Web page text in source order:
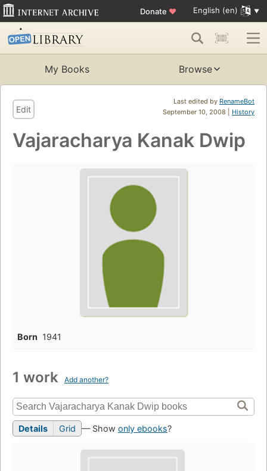
Donate ♥ English (en)
My Books Browse
Last edited by RenameBot
September 10, 2008 | History
Edit
Vajaracharya Kanak Dwip
Born 1941
1 work Add another?
Details Grid — Show only ebooks?